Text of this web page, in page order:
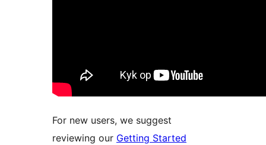
For new users, we suggest
reviewing our Getting Started